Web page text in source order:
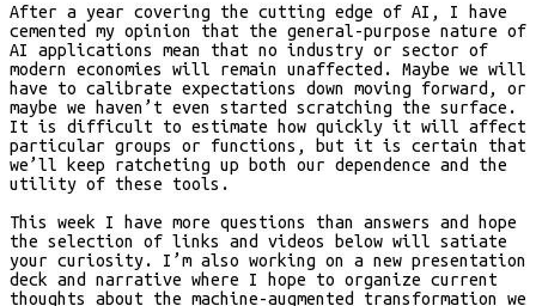
After a year covering the cutting edge of AI, I have
cemented my opinion that the general-purpose nature of
AI applications mean that no industry or sector of
modern economies will remain unaffected. Maybe we will
have to calibrate expectations down moving forward, or
maybe we haven’t even started scratching the surface.
It is difficult to estimate how quickly it will affect
particular groups or functions, but it is certain that
we’ll keep ratcheting up both our dependence and the
utility of these tools.
This week I have more questions than answers and hope
the selection of links and videos below will satiate
your curiosity. I’m also working on a new presentation
deck and narrative where I hope to organize current
thoughts about the machine-augmented transformation we